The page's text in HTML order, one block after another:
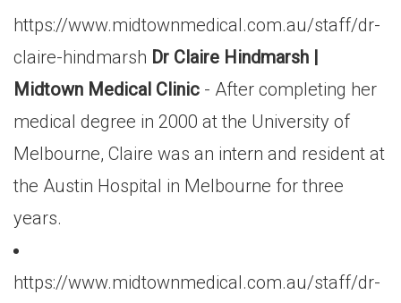
https://www.midtownmedical.com.au/staff/dr-
claire-hindmarsh Dr Claire Hindmarsh |
Midtown Medical Clinic - After completing her
medical degree in 2000 at the University of
Melbourne, Claire was an intern and resident at
the Austin Hospital in Melbourne for three
years.
https://www.midtownmedical.com.au/staff/dr-